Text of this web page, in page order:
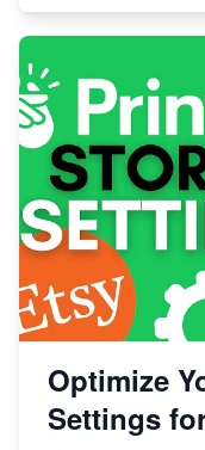
Optimize
Settings